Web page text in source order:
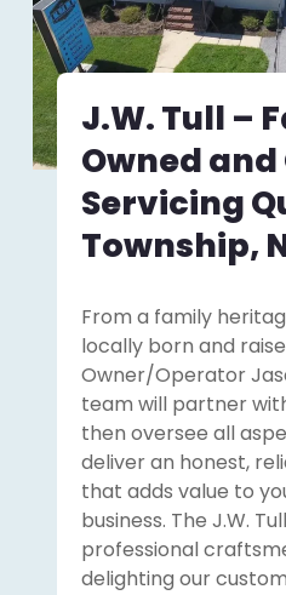
J.W. Tull –
Owned
Servicing
Township,
From a family
locally born and
Owner/Operator
team will partner
then oversee all
deliver an honest,
that adds value to
business. The J.W.
professional
delighting our